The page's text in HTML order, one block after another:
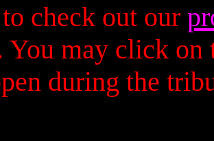
check out our
You may click
during the